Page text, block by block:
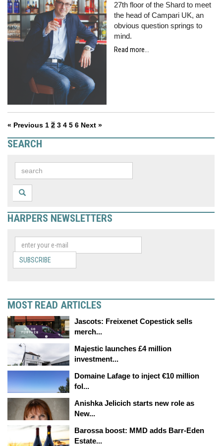
27th floor of the Shard to meet
the head of Campari UK, an
obvious question springs to
mind.
Read more...
« Previous 1 2 3 4 5 6 Next »
SEARCH
HARPERS NEWSLETTERS
SUBSCRIBE
MOST READ ARTICLES
Jascots: Freixenet Copestick sells
merch...
Majestic launches £4 million
investment...
Domaine Lafage to inject €10 million
fol...
Anishka Jelicich starts new role as
New...
Barossa boost: MMD adds Barr-Eden
Estate...